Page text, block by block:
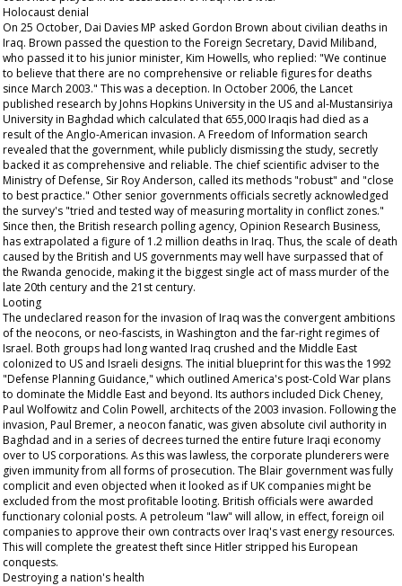
Holocaust denial
On 25 October, Dai Davies MP asked Gordon Brown about civilian deaths in
Iraq. Brown passed the question to the Foreign Secretary, David Miliband,
who passed it to his junior minister, Kim Howells, who replied: "We continue
to believe that there are no comprehensive or reliable figures for deaths
since March 2003." This was a deception. In October 2006, the Lancet
published research by Johns Hopkins University in the US and al-Mustansiriya
University in Baghdad which calculated that 655,000 Iraqis had died as a
result of the Anglo-American invasion. A Freedom of Information search
revealed that the government, while publicly dismissing the study, secretly
backed it as comprehensive and reliable. The chief scientific adviser to the
Ministry of Defense, Sir Roy Anderson, called its methods "robust" and "close
to best practice." Other senior governments officials secretly acknowledged
the survey's "tried and tested way of measuring mortality in conflict zones."
Since then, the British research polling agency, Opinion Research Business,
has extrapolated a figure of 1.2 million deaths in Iraq. Thus, the scale of death
caused by the British and US governments may well have surpassed that of
the Rwanda genocide, making it the biggest single act of mass murder of the
late 20th century and the 21st century.
Looting
The undeclared reason for the invasion of Iraq was the convergent ambitions
of the neocons, or neo-fascists, in Washington and the far-right regimes of
Israel. Both groups had long wanted Iraq crushed and the Middle East
colonized to US and Israeli designs. The initial blueprint for this was the 1992
"Defense Planning Guidance," which outlined America's post-Cold War plans
to dominate the Middle East and beyond. Its authors included Dick Cheney,
Paul Wolfowitz and Colin Powell, architects of the 2003 invasion. Following the
invasion, Paul Bremer, a neocon fanatic, was given absolute civil authority in
Baghdad and in a series of decrees turned the entire future Iraqi economy
over to US corporations. As this was lawless, the corporate plunderers were
given immunity from all forms of prosecution. The Blair government was fully
complicit and even objected when it looked as if UK companies might be
excluded from the most profitable looting. British officials were awarded
functionary colonial posts. A petroleum "law" will allow, in effect, foreign oil
companies to approve their own contracts over Iraq's vast energy resources.
This will complete the greatest theft since Hitler stripped his European
conquests.
Destroying a nation's health